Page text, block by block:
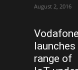
August 2, 2016
Vodafone
launches
range of